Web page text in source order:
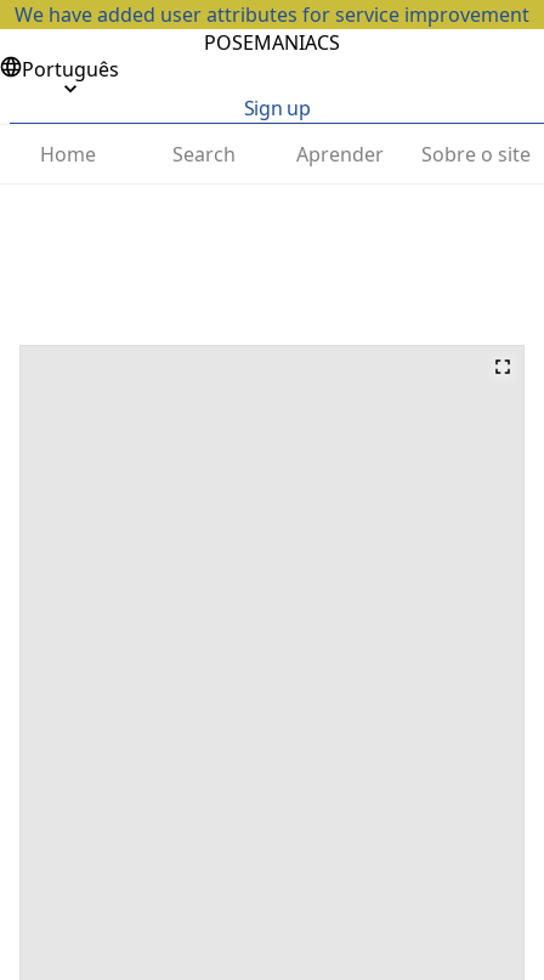
We have added user attributes for service improvement
POSEMANIACS
Português
Sign up
Home
Search Aprender Sobre o site